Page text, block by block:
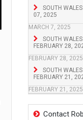
SOUTH
07, 2025
MARCH 7, 2025
SOUTH
FEBRUARY 28,
FEBRUARY 28, 2025
SOUTH
FEBRUARY 21,
FEBRUARY 21, 2025
Contact